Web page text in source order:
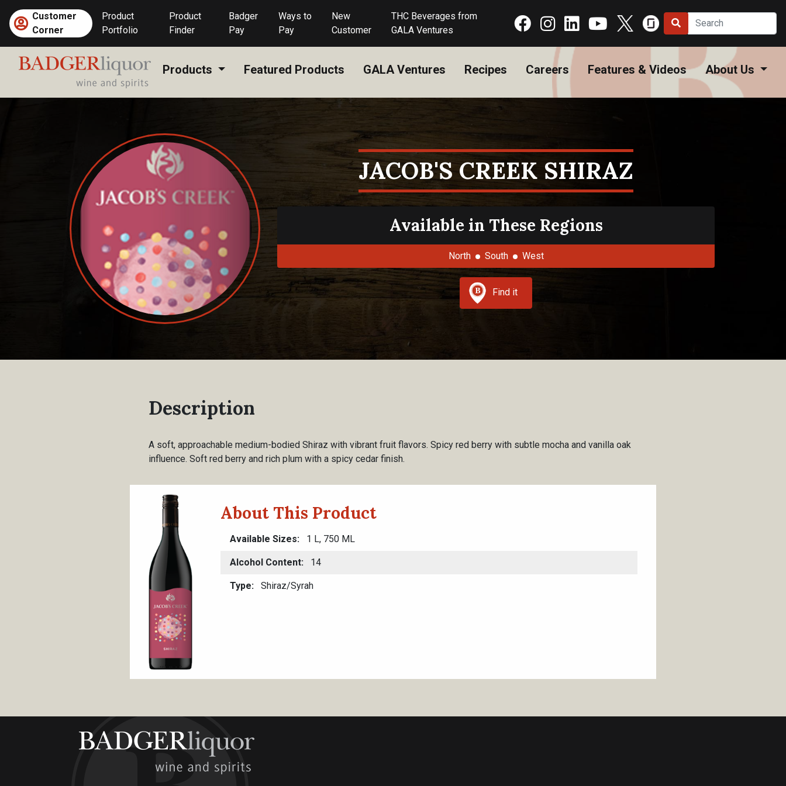
content
Customer
Corner
Product
Portfolio
Product
Finder
Badger
Pay
Ways to
Pay
New
Customer
THC Beverages from
GALA Ventures
Products Featured Products GALA Ventures Recipes Careers Features & Videos About Us
JACOB'S CREEK SHIRAZ
Available in These Regions
North South West
Find it
Description
A soft, approachable medium-bodied Shiraz with vibrant fruit flavors. Spicy red berry with subtle mocha and vanilla oak
influence. Soft red berry and rich plum with a spicy cedar finish.
About This Product
Available Sizes 1 L, 750 ML
Alcohol Content 14
Type Shiraz/Syrah